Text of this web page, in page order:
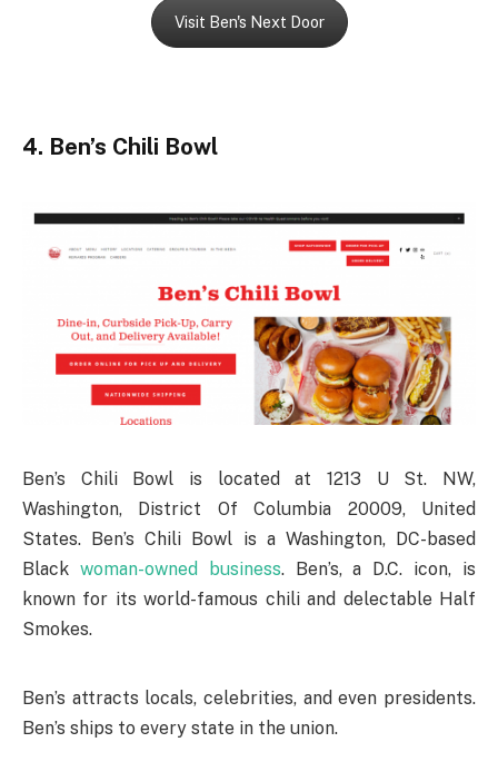
Visit Ben's Next Door
4. Ben’s Chili Bowl
Ben’s Chili Bowl is located at 1213 U St. NW,
Washington, District Of Columbia 20009, United
States. Ben’s Chili Bowl is a Washington, DC-based
Black woman-owned business. Ben’s, a D.C. icon, is
known for its world-famous chili and delectable Half
Smokes.
Ben’s attracts locals, celebrities, and even presidents.
Ben’s ships to every state in the union.